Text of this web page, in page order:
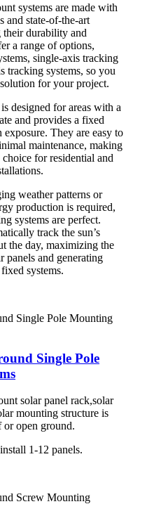
systems are made with
and state-of-the-art
their durability and
a range of options,
single-axis tracking
tracking systems, so you
for your project.
designed for areas with a
and provides a fixed
They are easy to
maintenance, making
for residential and
weather patterns or
production is required,
systems are perfect.
track the sun’s
the day, maximizing the
panels and generating
systems.
Single Pole
solar panel rack,solar
mounting structure is
open ground.
1-12 panels.